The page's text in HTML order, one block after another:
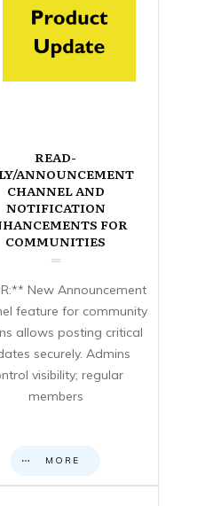
READ-
ANNOUNCEMENT
CHANNEL AND
NOTIFICATION
FOR
COMMUNITIES
New Announcement
feature for community
allows posting critical
securely. Admins
visibility; regular
members
MORE